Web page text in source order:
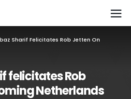
Sharif Felicitates Rob Jetten On
felicitates Rob
Netherlands